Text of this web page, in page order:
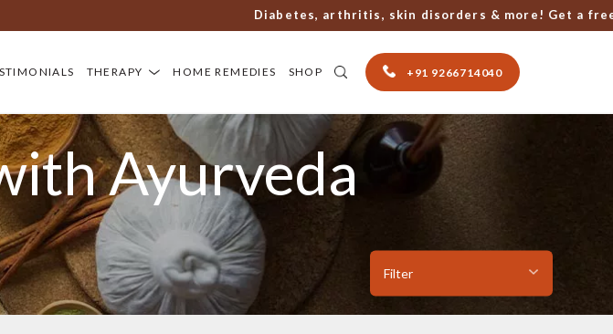
Diabetes, arthritis, skin disorders & more! Get a free
THERAPY HOME REMEDIES SHOP +91 9266714040
Ayurveda